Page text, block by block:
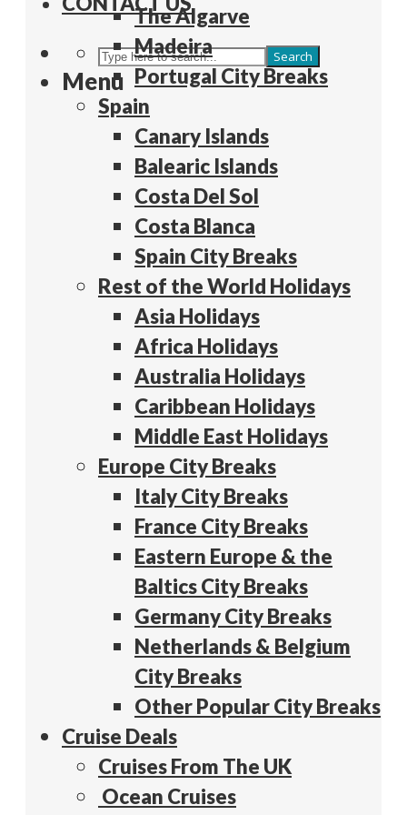
Search
Menu
The Algarve
Madeira
Portugal City Breaks
Spain
Canary Islands
Balearic Islands
Costa Del Sol
Costa Blanca
Spain City Breaks
Rest of the World Holidays
Asia Holidays
Africa Holidays
Australia Holidays
Caribbean Holidays
Middle East Holidays
Europe City Breaks
Italy City Breaks
France City Breaks
Eastern Europe & the
Baltics City Breaks
Germany City Breaks
Netherlands & Belgium
City Breaks
Other Popular City Breaks
Cruise Deals
Cruises From The UK
Ocean Cruises